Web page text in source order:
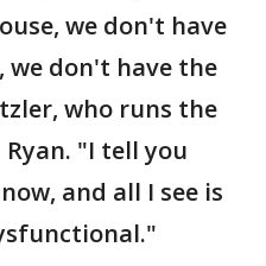
we don't have
we don't have the
who runs the
"I tell you
and all I see is